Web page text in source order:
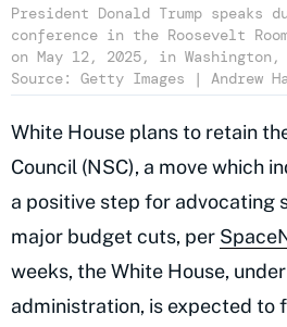
President Donald Trump speaks
conference in the Roosevelt
on May 12, 2025, in Washington,
Source: Getty Images | Andrew
White House plans to retain
Council (NSC), a move which
a positive step for advocating
major budget cuts, per
weeks, the White House,
administration, is expected to